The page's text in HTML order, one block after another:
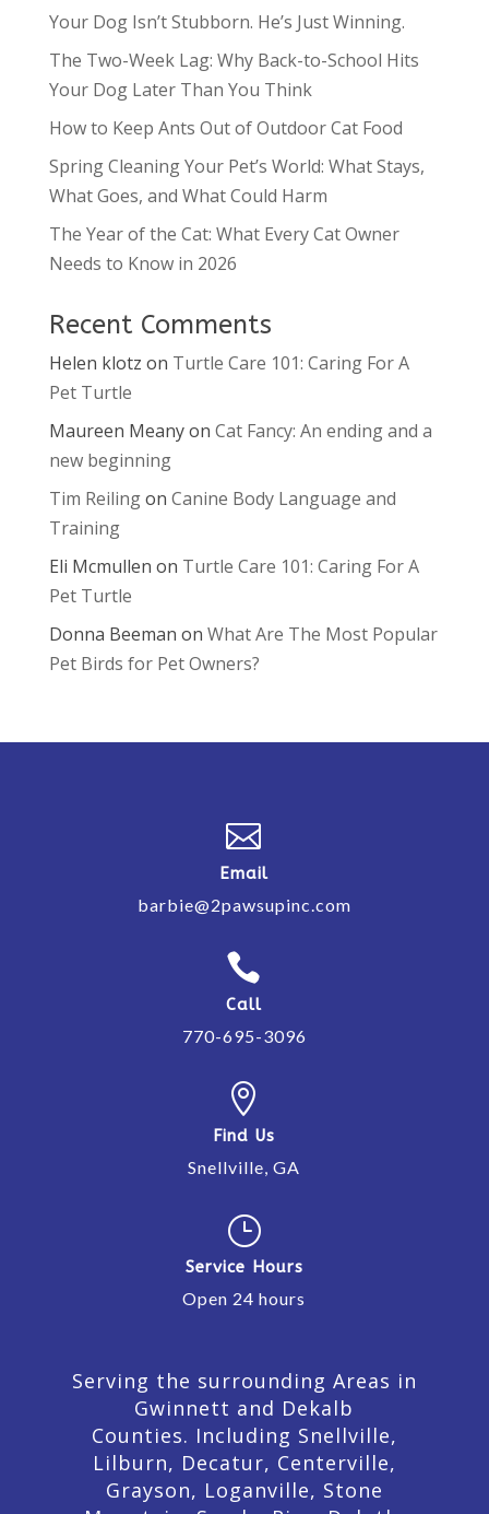
Your Dog Isn’t Stubborn. He’s Just Winning.
The Two-Week Lag: Why Back-to-School Hits
Your Dog Later Than You Think
How to Keep Ants Out of Outdoor Cat Food
Spring Cleaning Your Pet’s World: What Stays,
What Goes, and What Could Harm
The Year of the Cat: What Every Cat Owner
Needs to Know in 2026
Recent Comments
Helen klotz on Turtle Care 101: Caring For A
Pet Turtle
Maureen Meanyon Cat Fancy: An ending and a
new beginning
Tim Reilingon Canine Body Language and
Training
Eli Mcmullen on Turtle Care 101: Caring For A
Pet Turtle
Donna Beeman on What Are The Most Popular
Pet Birds for Pet Owners?

Email
barbie@2pawsupinc.com

Call
770-695-3096

Find Us
Snellville, GA
}
Service Hours
Open 24 hours
Serving the surrounding Areas in
Gwinnett and Dekalb
Counties. Including Snellville,
Lilburn, Decatur, Centerville,
Grayson, Loganville, Stone